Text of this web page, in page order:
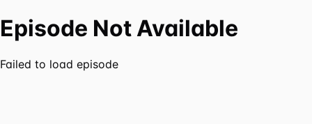
Episode Not Available
Failed to load episode